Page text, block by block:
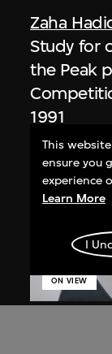
Zaha
Study for
the Peak
1991
ON VIEW
This
ensure you
experience
Learn More
I